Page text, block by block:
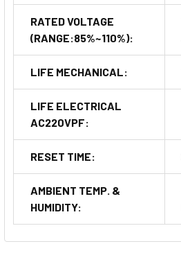
RATED VOLTAGE
(RANGE:85%~110%):
LIFE MECHANICAL:
LIFE ELECTRICAL
AC220VPF:
RESET TIME:
AMBIENT TEMP. &
HUMIDITY: